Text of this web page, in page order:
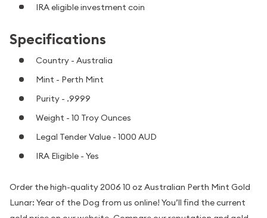
IRA eligible investment coin
Specifications
Country - Australia
Mint - Perth Mint
Purity - .9999
Weight - 10 Troy Ounces
Legal Tender Value - 1000 AUD
IRA Eligible - Yes
Order the high-quality 2006 10 oz Australian Perth Mint Gold
Lunar: Year of the Dog from us online! You’ll find the current